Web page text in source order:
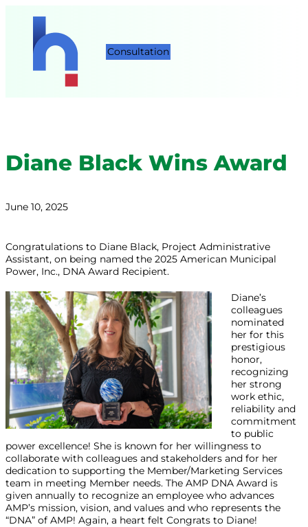
Consultation
Diane Black Wins Award
June 10, 2025
Congratulations to Diane Black, Project Administrative
Assistant, on being named the 2025 American Municipal
Power, Inc., DNA Award Recipient.
Diane’s
colleagues
nominated
her for this
prestigious
honor,
recognizing
her strong
work ethic,
reliability and
commitment
to public
power excellence! She is known for her willingness to
collaborate with colleagues and stakeholders and for her
dedication to supporting the Member/Marketing Services
team in meeting Member needs. The AMP DNA Award is
given annually to recognize an employee who advances
AMP’s mission, vision, and values and who represents the
“DNA” of AMP! Again, a heart felt Congrats to Diane!